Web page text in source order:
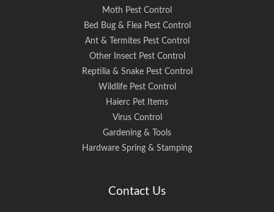
Moth Pest Control
Bed Bug & Flea Pest Control
Ant & Termites Pest Control
Other Insect Pest Control
Reptilia & Snake Pest Control
Wildlife Pest Control
Haierc Pet Items
Virus Control
Gardening & Tools
Hardware Spring & Stamping
Contact Us